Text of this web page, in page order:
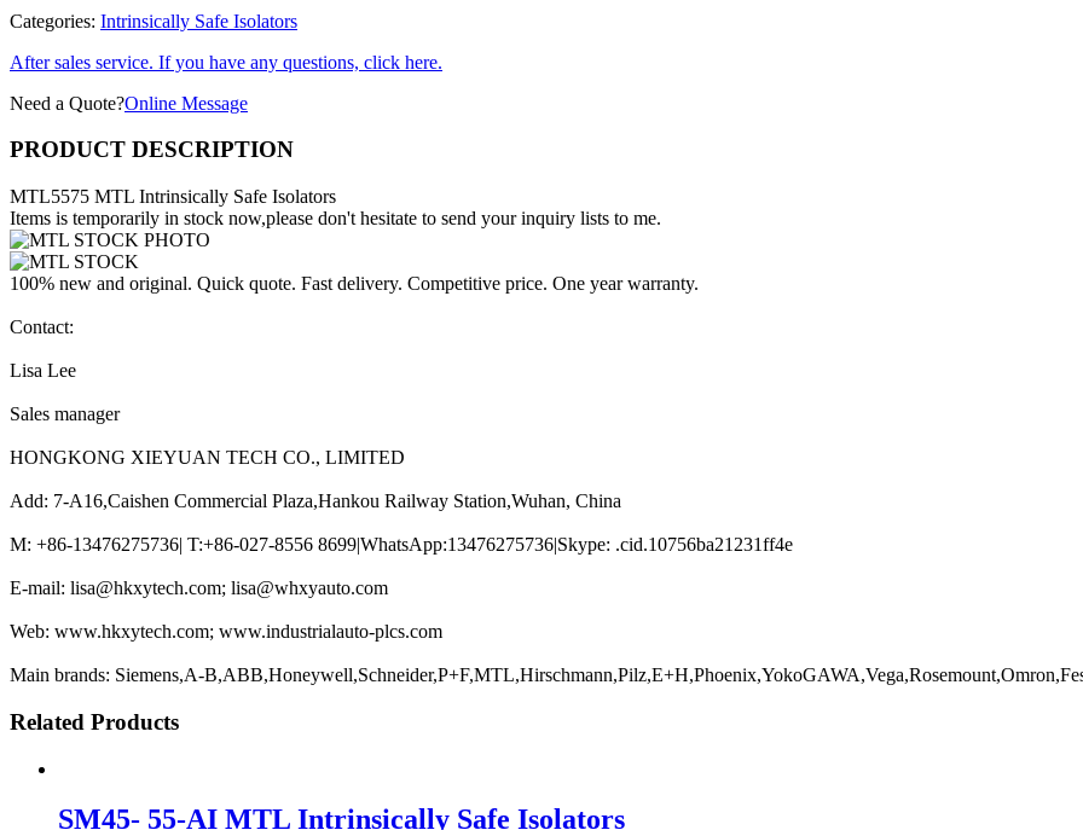
Categories: Intrinsically Safe Isolators
After sales service. If you have any questions, click here.
Need a Quote?Online Message
PRODUCT DESCRIPTION
MTL5575 MTL Intrinsically Safe Isolators
Items is temporarily in stock now,please don't hesitate to send your inquiry lists to me.
100% new and original. Quick quote. Fast delivery. Competitive price. One year warranty.
Contact:
Lisa Lee
Sales manager
HONGKONG XIEYUAN TECH CO., LIMITED
Add: 7-A16,Caishen Commercial Plaza,Hankou Railway Station,Wuhan, China
M: +86-13476275736| T:+86-027-8556 8699|WhatsApp:13476275736|Skype: .cid.10756ba21231ff4e
E-mail: lisa@hkxytech.com; lisa@whxyauto.com
Web: www.hkxytech.com; www.industrialauto-plcs.com
Main brands: Siemens,A-
Related Products
SM45- 55-AI MTL Intrinsically Safe Isolators